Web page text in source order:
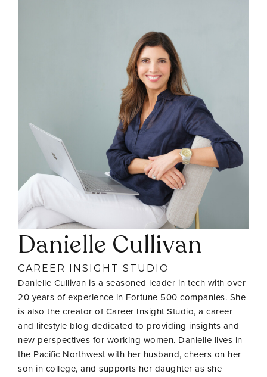
Danielle Cullivan
CAREER INSIGHT STUDIO
Danielle Cullivan is a seasoned leader in tech with over
20 years of experience in Fortune 500 companies. She
is also the creator of Career Insight Studio, a career
and lifestyle blog dedicated to providing insights and
new perspectives for working women. Danielle lives in
the Pacific Northwest with her husband, cheers on her
son in college, and supports her daughter as she